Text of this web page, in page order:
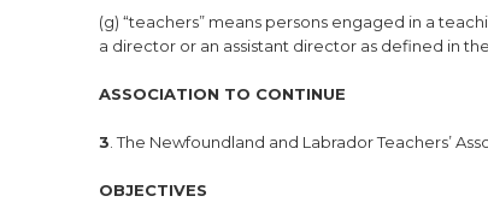
(g) “teachers” means persons engaged in a
a director or an assistant director as defined in the
ASSOCIATION TO CONTINUE
3. The Newfoundland and Labrador Teachers’
OBJECTIVES